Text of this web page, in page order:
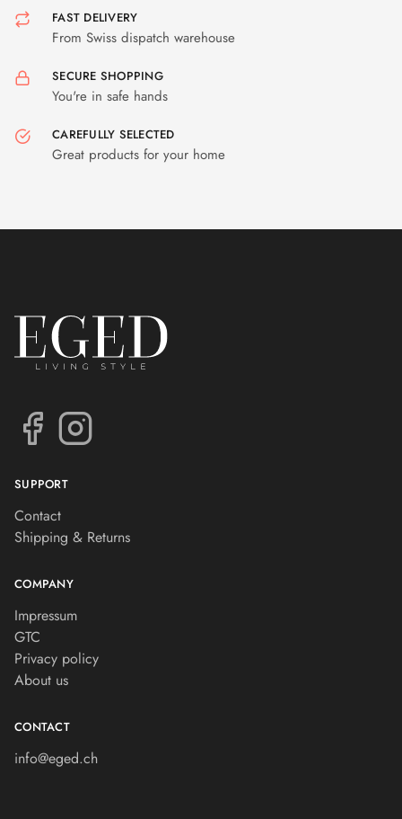
FAST DELIVERY
From Swiss dispatch warehouse
SECURE SHOPPING
You're in safe hands
CAREFULLY SELECTED
Great products for your home
SUPPORT
Contact
Shipping & Returns
COMPANY
Impressum
GTC
Privacy policy
About us
CONTACT
info@eged.ch